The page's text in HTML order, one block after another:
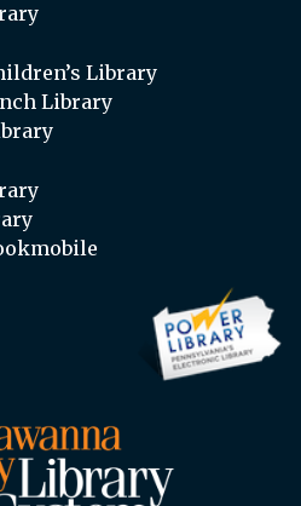
Library
Library